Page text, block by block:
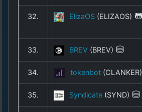
32. ElizaOS (ELIZAOS)
33. BREV (BREV)
34. tokenbot (CLANKER)
35. Syndicate (SYND)